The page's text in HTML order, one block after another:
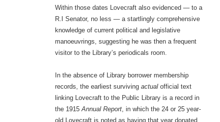
Within those dates Lovecraft also evidenced — to a
R.I Senator, no less — a startlingly comprehensive
knowledge of current political and legislative
manoeuvrings, suggesting he was then a frequent
visitor to the Library’s periodicals room.
In the absence of Library borrower membership
records, the earliest surviving actualofficial text
linking Lovecraft to the Public Library is a record in
the 1915 Annual Report, in which the 24 or 25 year-
old Lovecraft is noted as having that year donated